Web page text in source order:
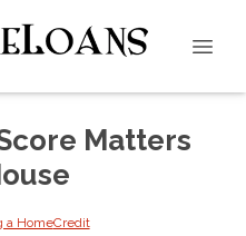
Matters
a HomeCredit